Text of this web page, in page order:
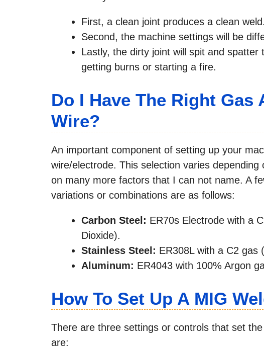
First, a clean joint produces a clean weld.
Second, the machine settings will be
Lastly, the dirty joint will spit and
getting burns or starting a fire.
Do I Have The Right
Wire?
An important component of setting up your
wire/electrode. This selection varies
on many more factors that I can not name. A
variations or combinations are as follows:
Carbon Steel: ER70s Electrode with a
Dioxide).
Stainless Steel: ER308L with a C2 gas
Aluminum: ER4043 with 100% Argon
How To Set Up A MIG
There are three settings or controls that set
are: